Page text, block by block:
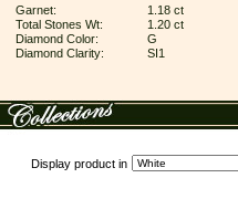
Garnet:
1.18 ct
Total Stones Wt:
1.20 ct
Diamond Color:
G
Diamond Clarity:
SI1
Display product in